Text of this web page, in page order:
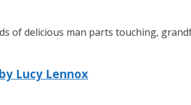
of delicious man parts touching,
Lucy Lennox